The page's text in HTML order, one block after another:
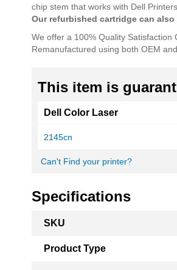
chip stem that works with Dell
Our refurbished cartridge can also
We offer a 100% Quality
Remanufactured using both OEM
This item is
Dell Color Laser
2145cn
Can't Find your printer?
Specifications
Information
SKU
Product Type